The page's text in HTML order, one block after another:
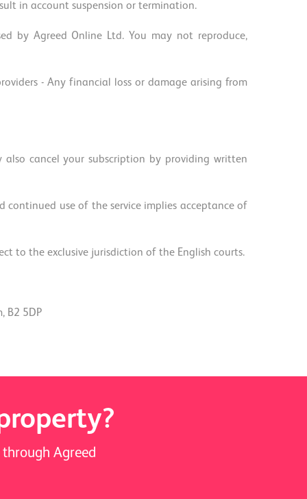
in account suspension or termination.
by Agreed Online Ltd. You may not reproduce,
- Any financial loss or damage arising from
cancel your subscription by providing written
continued use of the service implies acceptance of
to the exclusive jurisdiction of the English courts.
B2 5DP
Agreed